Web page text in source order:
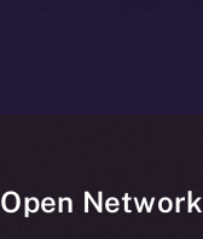
Network